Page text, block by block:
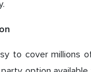
to cover millions